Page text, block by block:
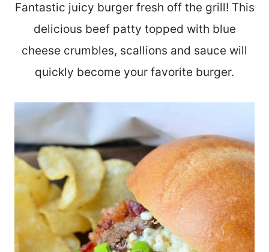
Fantastic juicy burger fresh off the grill! This
delicious beef patty topped with blue
cheese crumbles, scallions and sauce will
quickly become your favorite burger.